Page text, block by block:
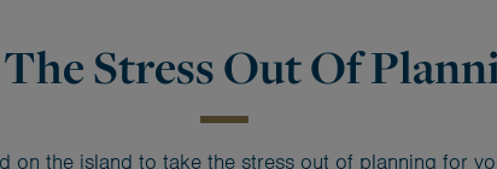
Stress Out Of
on the island to take the stress out of planning for